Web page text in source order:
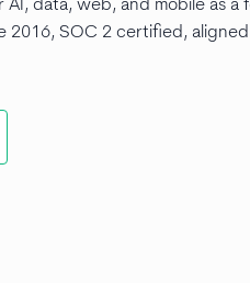
data, web, and mobile as a
2016, SOC 2 certified, aligned